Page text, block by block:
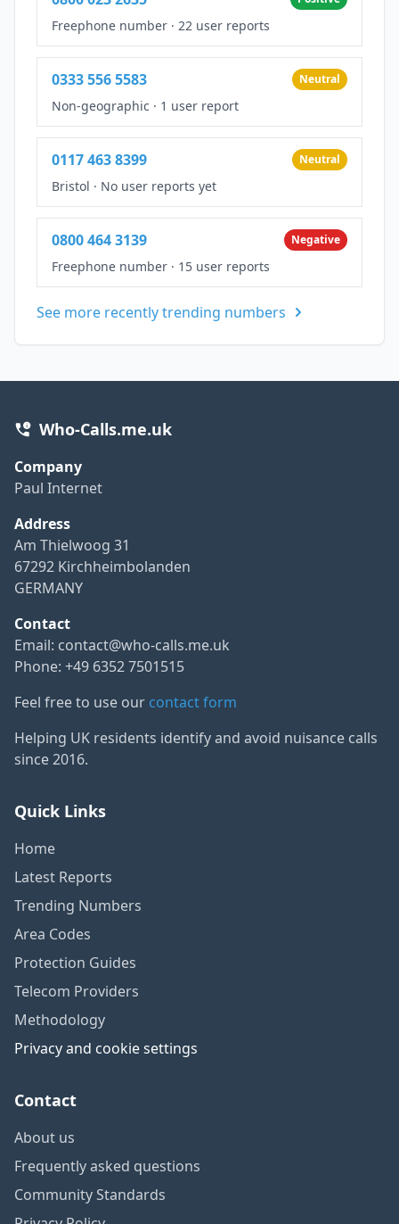
Freephone number · 22 user reports
0333 556 5583 Neutral
Non-geographic · 1 user report
0117 463 8399 Neutral
Bristol · No user reports yet
0800 464 3139 Negative
Freephone number · 15 user reports
See more recently trending numbers
Who-Calls.me.uk
Company
Paul Internet
Address
Am Thielwoog 31
67292 Kirchheimbolanden
GERMANY
Contact
Email: contact@who-calls.me.uk
Phone: +49 6352 7501515
Feel free to use our contact form
Helping UK residents identify and avoid nuisance calls
since 2016.
Quick Links
Home
Latest Reports
Trending Numbers
Area Codes
Protection Guides
Telecom Providers
Methodology
Privacy and cookie settings
Contact
About us
Frequently asked questions
Community Standards